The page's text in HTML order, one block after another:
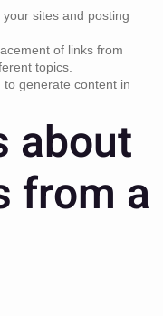
sites and posting
of links from
topics.
generate content in
about
from a